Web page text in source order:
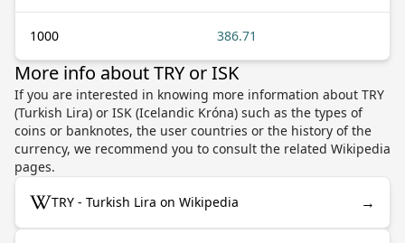
1000 386.71
More info about TRY or ISK
If you are interested in knowing more information about TRY
(Turkish Lira) or ISK (Icelandic Króna) such as the types of
coins or banknotes, the user countries or the history of the
currency, we recommend you to consult the related Wikipedia
pages.
TRY - Turkish Lira on Wikipedia →